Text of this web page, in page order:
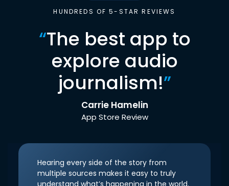
HUNDREDS OF 5-STAR REVIEWS
“The best app to
explore audio
journalism!”
Carrie Hamelin
App Store Review
Hearing every side of the story from
multiple sources makes it easy to truly
understand what’s happening in the world.